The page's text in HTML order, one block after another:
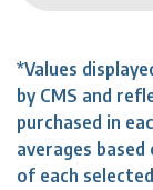
*Values
by CMS and
purchased in
averages
of each